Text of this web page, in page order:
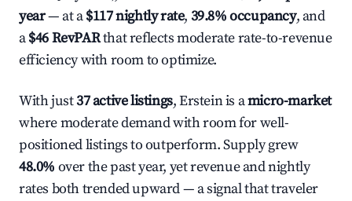
year— at a$117 nightly rate, 39.8% occupancy, and
a$46 RevPARthat reflects moderate rate-to-revenue
efficiency with room to optimize.
With just37 active listings, Erstein is amicro-market
where moderate demand with room for well-
positioned listings to outperform. Supply grew
48.0% over the past year, yet revenue and nightly
rates both trended upward — a signal that traveler